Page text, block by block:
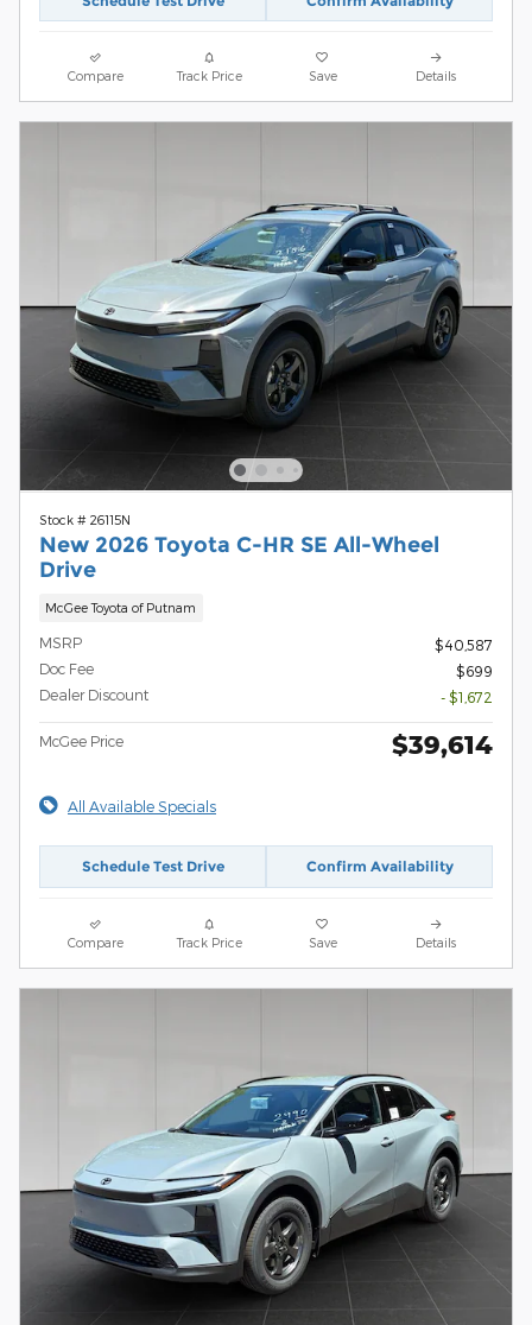
Compare Track Price Save Details
Stock # 26115N
New 2026 Toyota C-HR SE All-Wheel
Drive
McGee Toyota of Putnam
MSRP
$40,587
Doc Fee
$699
Dealer Discount
- $1,672
McGee Price $39,614
All Available Specials
Schedule Test Drive Confirm Availability
Compare Track Price Save Details